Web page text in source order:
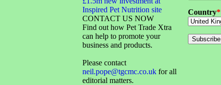
Inspired Pet Nutrition site
CONTACT US NOW
Find out how Pet Trade Xtra
can help to promote your
business and products.
Please contact
neil.pope@tgcmc.co.ukfor all
editorial matters.
Country*